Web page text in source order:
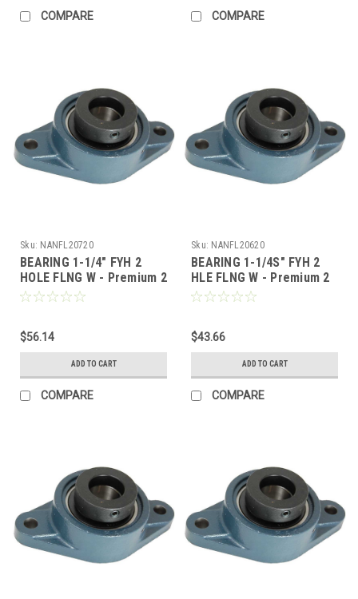
COMPARE COMPARE
Sku: NANFL20720
BEARING 1-1/4" FYH 2
HOLE FLNG W - Premium 2
Bolt Flange, Locking
$56.14
ADD TO CART
COMPARE
Sku: NANFL20620
BEARING 1-1/4S" FYH 2
HLE FLNG W - Premium 2
Bolt Flange, Locking
$43.66
ADD TO CART
COMPARE